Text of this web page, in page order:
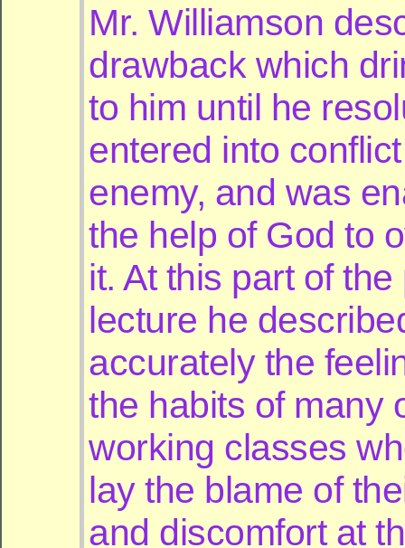
Mr. Williamson
drawback which
to him until he
entered into
enemy, and was
the help of God to
it. At this part of
lecture he
accurately the
the habits of many
working classes
lay the blame of
and discomfort at